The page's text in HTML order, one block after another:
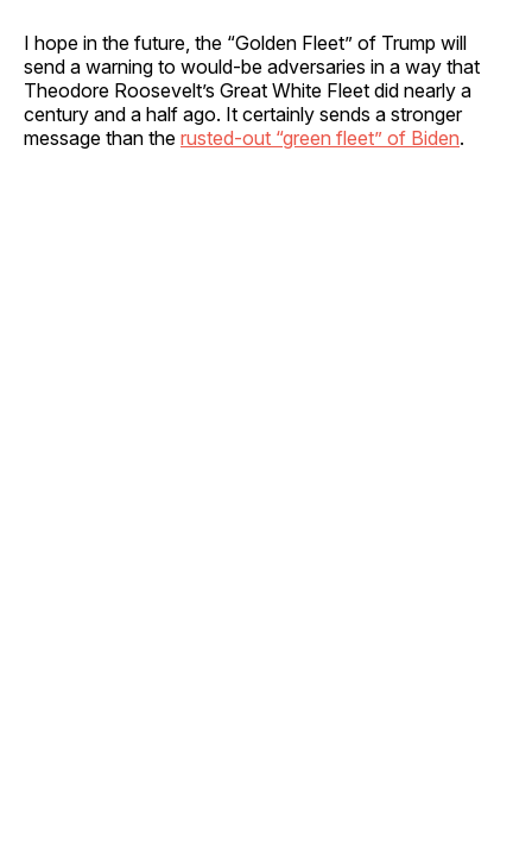
I hope in the future, the “Golden Fleet” of Trump will
send a warning to would-be adversaries in a way that
Theodore Roosevelt’s Great White Fleet did nearly a
century and a half ago. It certainly sends a stronger
message than the rusted-out “green fleet” of Biden.